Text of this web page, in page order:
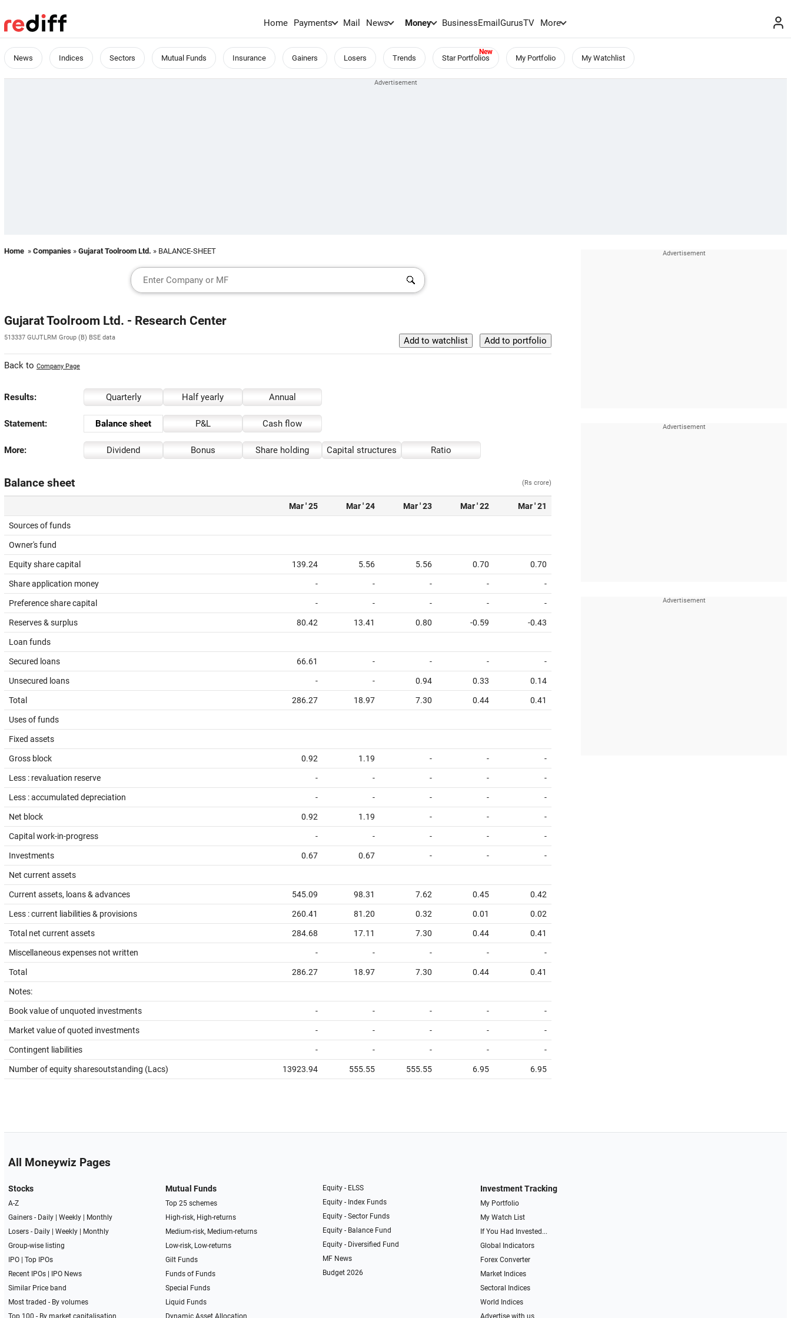
Home Payments Mail News Money BusinessEmailGurusTV More
News Indices Sectors Mutual Funds Insurance Gainers Losers Trends Star Portfolios My Portfolio My Watchlist
Home » Companies » Gujarat Toolroom Ltd. » BALANCE-SHEET
Gujarat Toolroom Ltd. - Research Center
513337 GUJTLRM Group (B) BSE data
Back to Company Page
Results: Quarterly Half yearly Annual
Statement: Balance sheet P&L Cash flow
More: Dividend Bonus Share holding Capital structures Ratio
Balance sheet (Rs crore)
Mar ' 25 Mar ' 24 Mar ' 23 Mar ' 22 Mar ' 21
Sources of funds
Owner's fund
Equity share capital 139.24 5.56 5.56 0.70 0.70
Share application money - - - - -
Preference share capital - - - - -
Reserves & surplus 80.42 13.41 0.80 -0.59 -0.43
Loan funds
Secured loans 66.61 - - - -
Unsecured loans - - 0.94 0.33 0.14
Total 286.27 18.97 7.30 0.44 0.41
Uses of funds
Fixed assets
Gross block 0.92 1.19 - - -
Less : revaluation reserve - - - - -
Less : accumulated depreciation - - - - -
Net block 0.92 1.19 - - -
Capital work-in-progress - - - - -
Investments 0.67 0.67 - - -
Net current assets
Current assets, loans & advances 545.09 98.31 7.62 0.45 0.42
Less : current liabilities & provisions 260.41 81.20 0.32 0.01 0.02
Total net current assets 284.68 17.11 7.30 0.44 0.41
Miscellaneous expenses not written - - - - -
Total 286.27 18.97 7.30 0.44 0.41
Notes:
Book value of unquoted investments - - - - -
Market value of quoted investments - - - - -
Contingent liabilities - - - - -
Number of equity sharesoutstanding (Lacs) 13923.94 555.55 555.55 6.95 6.95
All Moneywiz Pages
Stocks
A-Z
Gainers - Daily| Weekly|
Monthly
Losers - Daily| Weekly|
Monthly
Group-wise listing
IPO| Top IPOs
Recent IPOs|
IPO News
Similar Price band
Most traded - By volumes
Top 100 - By market capitalisation
Mutual Funds
Top 25 schemes
High-risk, High-returns
Medium-risk, Medium-returns
Low-risk, Low-returns
Gilt Funds
Funds of Funds
Special Funds
Liquid Funds
Dynamic Asset Allocation
Equity - ELSS
Equity - Index Funds
Equity - Sector Funds
Equity - Balance Fund
Equity - Diversified Fund
MF News
Budget 2026
Investment Tracking
My Portfolio
My Watch List
If You Had Invested...
Global Indicators
Forex Converter
Market Indices
Sectoral Indices
World Indices
Advertise with us